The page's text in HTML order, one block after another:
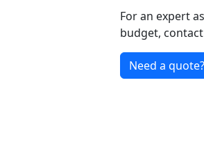
For an expert
budget,
Need a